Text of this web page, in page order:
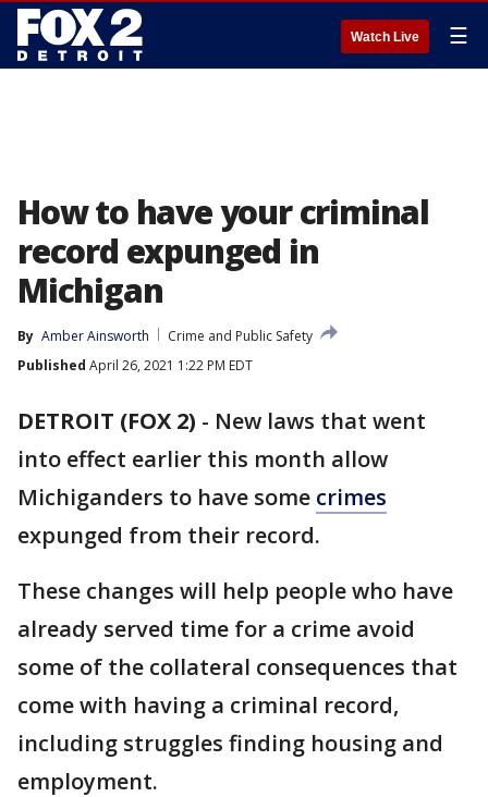
Watch Live ☰
How to have your criminal
record expunged in
Michigan
By Amber Ainsworth
Crime and Public Safety
Published April 26, 2021 1:22 PM EDT
DETROIT (FOX 2) - New laws that went
into effect earlier this month allow
Michiganders to have some crimes
expunged from their record.
These changes will help people who have
already served time for a crime avoid
some of the collateral consequences that
come with having a criminal record,
including struggles finding housing and
employment.